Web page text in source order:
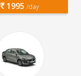
1995 /day